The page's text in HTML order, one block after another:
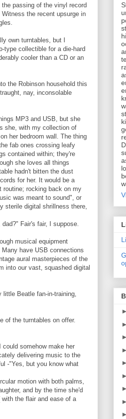
passing of the vinyl record
the recent upsurge in
own turntables, but I
type collectible for a die-hard
cooler than a CD or an
the Robinson household this
nay, inconsolable
MP3 and USB, but she
she, with my collection of
her bedroom wall. The thing
fab ones crossing leafy
contained within; they're
she loves all things
hadn't bitten the dust
for her. It would be a
routine; rocking back on my
was meant to sound", or
sterile digital shrillness there,
Fair's fair, I suppose.
musical equipment
have USB connections
aural masterpieces of the
into our vast, squashed digital
Beatle fan-in-training,
of the turntables on offer.
somehow make her
delivering music to the
-"Yes, but you know what
motion with both palms,
and by the time she'd
the flair and ease of a